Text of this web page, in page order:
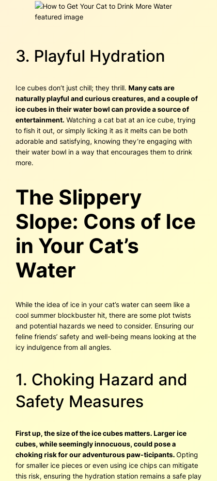
3. Playful Hydration
Ice cubes don’t just chill; they thrill. Many cats are
naturally playful and curious creatures, and a couple of
ice cubes in their water bowl can provide a source of
entertainment. Watching a cat bat at an ice cube, trying
to fish it out, or simply licking it as it melts can be both
adorable and satisfying, knowing they’re engaging with
their water bowl in a way that encourages them to drink
more.
The Slippery
Slope: Cons of Ice
in Your Cat’s
Water
While the idea of ice in your cat’s water can seem like a
cool summer blockbuster hit, there are some plot twists
and potential hazards we need to consider. Ensuring our
feline friends’ safety and well-being means looking at the
icy indulgence from all angles.
1. Choking Hazard and
Safety Measures
First up, the size of the ice cubes matters. Larger ice
cubes, while seemingly innocuous, could pose a
choking risk for our adventurous paw-ticipants.Opting
for smaller ice pieces or even using ice chips can mitigate
this risk, ensuring the hydration station remains a safe play